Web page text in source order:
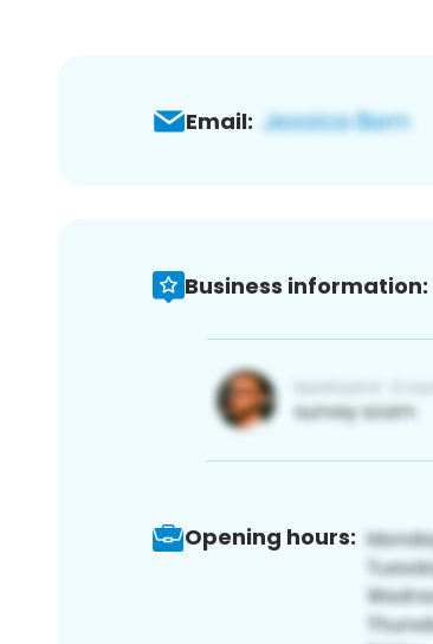
Email:
Business information:
Opening hours: